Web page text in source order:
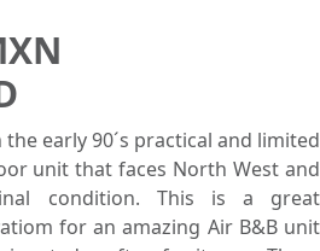
early 90´s practical and limited
unit that faces North West and
condition. This is a great
for an amazing Air B&B unit